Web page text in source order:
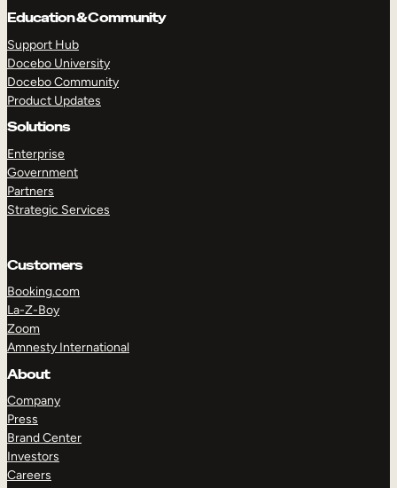
Education & Community
Support Hub
Docebo University
Docebo Community
Product Updates
Solutions
Enterprise
Government
Partners
Strategic Services
Customers
Booking.com
La-Z-Boy
Zoom
Amnesty International
About
Company
Press
Brand Center
Investors
Careers